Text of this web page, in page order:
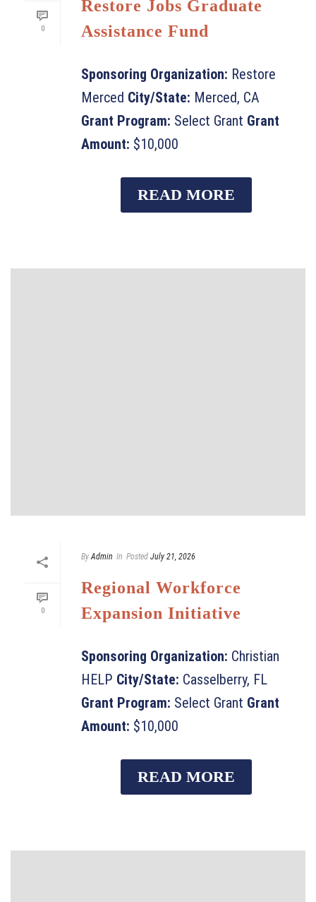
0
Restore Jobs Graduate
Assistance Fund
Sponsoring Organization: Restore
Merced City/State: Merced, CA
Grant Program: Select Grant Grant
Amount: $10,000
READ MORE
0
By Admin In Posted July 21, 2026
Regional Workforce
Expansion Initiative
Sponsoring Organization: Christian
HELP City/State: Casselberry, FL
Grant Program: Select Grant Grant
Amount: $10,000
READ MORE